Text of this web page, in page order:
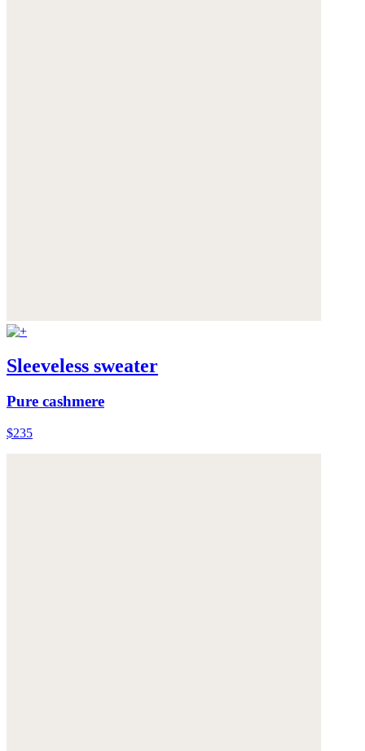
Sleeveless sweater
Pure cashmere
$235